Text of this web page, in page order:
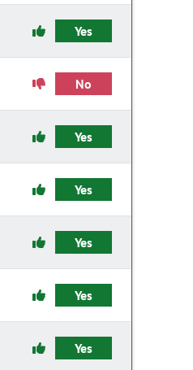
Yes
No
Yes
Yes
Yes
Yes
Yes